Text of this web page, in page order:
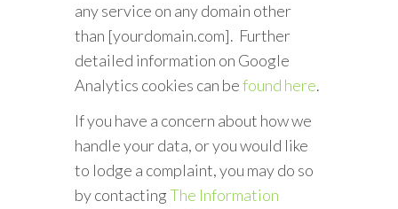
any service on any domain other
than [yourdomain.com]. Further
detailed information on Google
Analytics cookies can befound here.
If you have a concern about how we
handle your data, or you would like
to lodge a complaint, you may do so
by contactingThe Information